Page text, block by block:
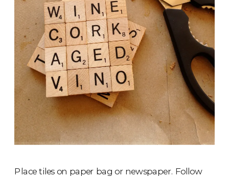
Place tiles on paper bag or newspaper. Follow